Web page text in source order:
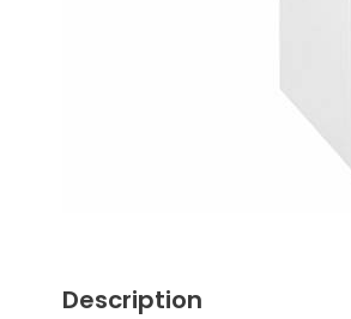
Description